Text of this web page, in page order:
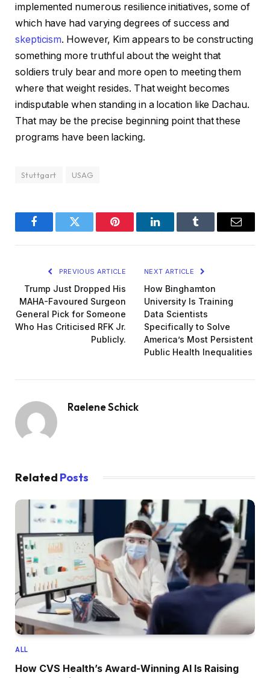
implemented numerous resilience initiatives, some of
which have had varying degrees of success and
skepticism. However, Kim appears to be constructing
something more truthful about the weight that
soldiers truly bear and more open to meeting them
where that weight resides. That weight becomes
indisputable when standing in a location like Dachau.
That may be the precise beginning point that these
programs have been lacking.
Stuttgart USAG
FacebookTwitter Pinterest LinkedInTumblr Email
PREVIOUS ARTICLE
Trump Just Dropped His
MAHA-Favoured Surgeon
General Pick for Someone
Who Has Criticised RFK Jr.
Publicly.
NEXT ARTICLE
How Binghamton
University Is Training
Data Scientists
Specifically to Solve
America’s Most Persistent
Public Health Inequalities
Raelene Schick
Related Posts
ALL
How CVS Health’s Award-Winning AI Is Raising